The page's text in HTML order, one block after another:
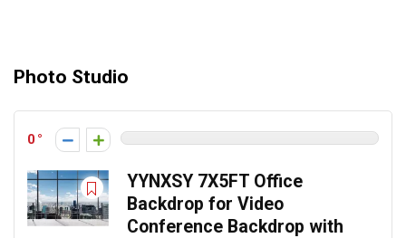
Photo Studio
0
YYNXSY 7X5FT Office
Backdrop for Video
Conference Backdrop with